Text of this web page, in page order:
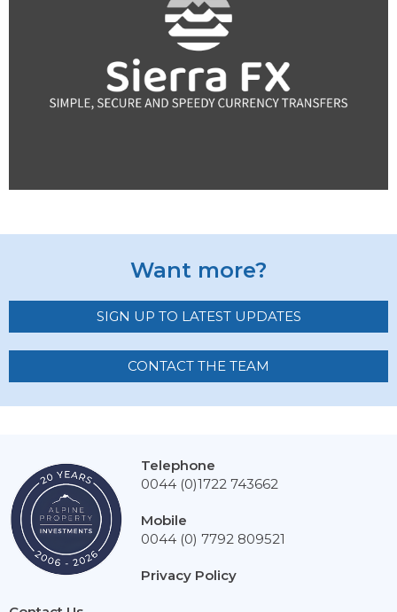
Want more?
SIGN UP TO LATEST UPDATES
CONTACT THE TEAM
Telephone
0044 (0)1722 743662
Mobile
0044 (0) 7792 809521
Privacy Policy